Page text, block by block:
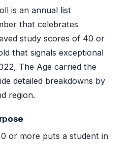
is an annual list
that celebrates
study scores of 40 or
that signals exceptional
The Age carried the
detailed breakdowns by
region.
or more puts a student in